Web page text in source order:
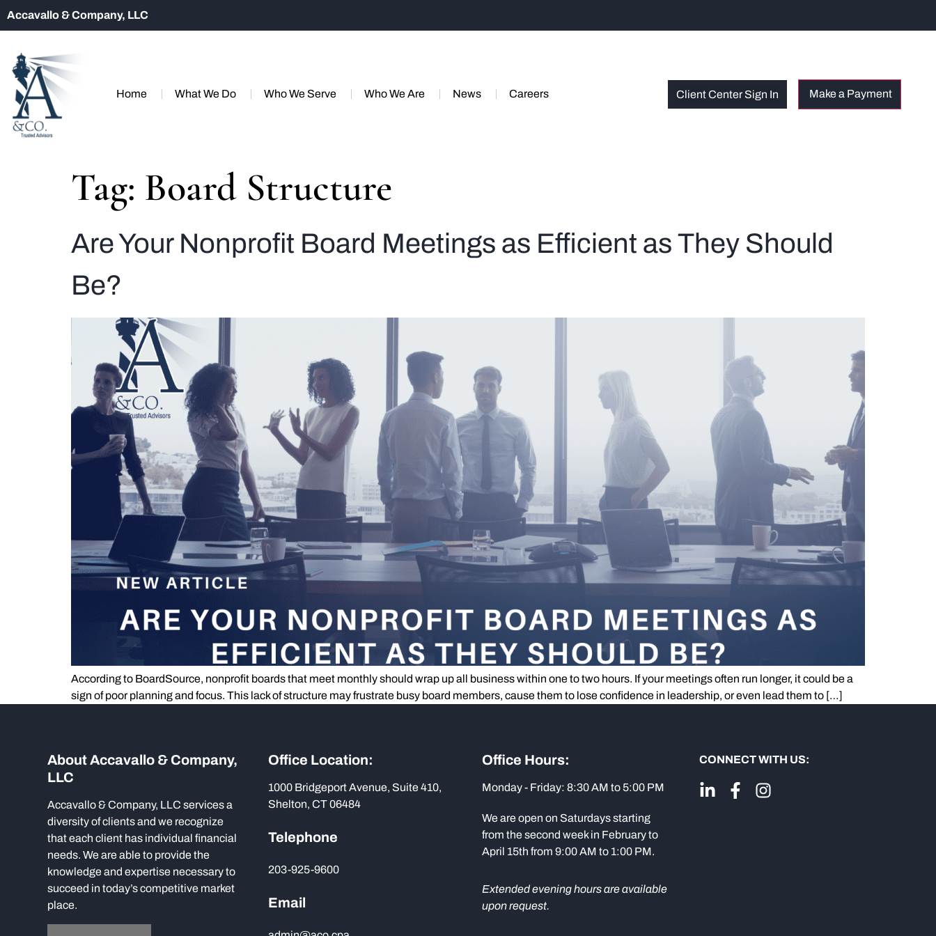
Accavallo & Company, LLC
Home What We Do Who We Serve Who We Are News Careers Client Center Sign In
Tag: Board Structure
Are Your Nonprofit Board Meetings as Efficient as They Should
Be?
According to BoardSource, nonprofit boards that meet monthly should wrap up all business within one to two hours. If your meetings often run longer, it could be a
sign of poor planning and focus. This lack of structure may frustrate busy board members, cause them to lose confidence in leadership, or even lead them to […]
About Accavallo & Company,
LLC
Accavallo & Company, LLC services a
diversity of clients and we recognize
that each client has individual financial
needs. We are able to provide the
knowledge and expertise necessary to
succeed in today’s competitive market
place.
Office Location:
1000 Bridgeport Avenue, Suite 410,
Shelton, CT 06484
Telephone
203-925-9600
Email
Office Hours:
Monday - Friday: 8:30 AM to 5:00 PM
We are open on Saturdays starting
from the second week in February to
April 15th from 9:00 AM to 1:00 PM.
Extended evening hours are available
upon request.
CONNECT WITH US: